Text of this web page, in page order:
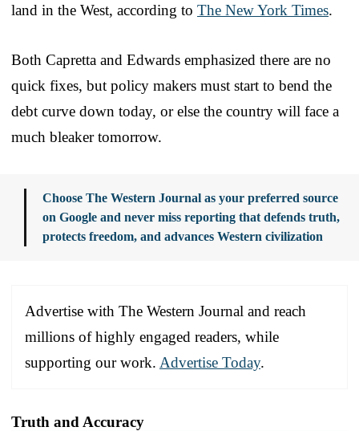
land in the West, according to The New York Times.
Both Capretta and Edwards emphasized there are no
quick fixes, but policy makers must start to bend the
debt curve down today, or else the country will face a
much bleaker tomorrow.
Choose The Western Journal as your preferred source
on Google and never miss reporting that defends truth,
protects freedom, and advances Western civilization
Advertise with The Western Journal and reach
millions of highly engaged readers, while
supporting our work. Advertise Today.
Truth and Accuracy